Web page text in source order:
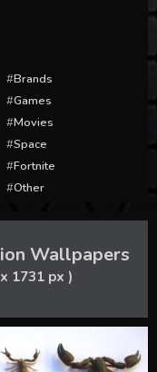
Brands
Games
Movies
Space
Fortnite
Other
Wallpapers
1731 px )